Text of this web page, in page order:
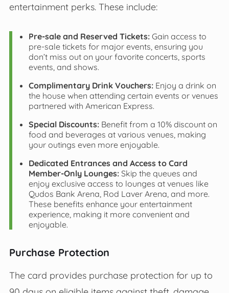
entertainment perks. These include:
Pre-sale and Reserved Tickets:Gain access to
pre-sale tickets for major events, ensuring you
don’t miss out on your favorite concerts, sports
events, and shows.
Complimentary Drink Vouchers:Enjoy a drink on
the house when attending certain events or venues
partnered with American Express.
Special Discounts:Benefit from a 10% discount on
food and beverages at various venues, making
your outings even more enjoyable.
Dedicated Entrances and Access to Card
Member-Only Lounges:Skip the queues and
enjoy exclusive access to lounges at venues like
Qudos Bank Arena, Rod Laver Arena, and more.
These benefits enhance your entertainment
experience, making it more convenient and
enjoyable.
Purchase Protection
The card provides purchase protection for up to